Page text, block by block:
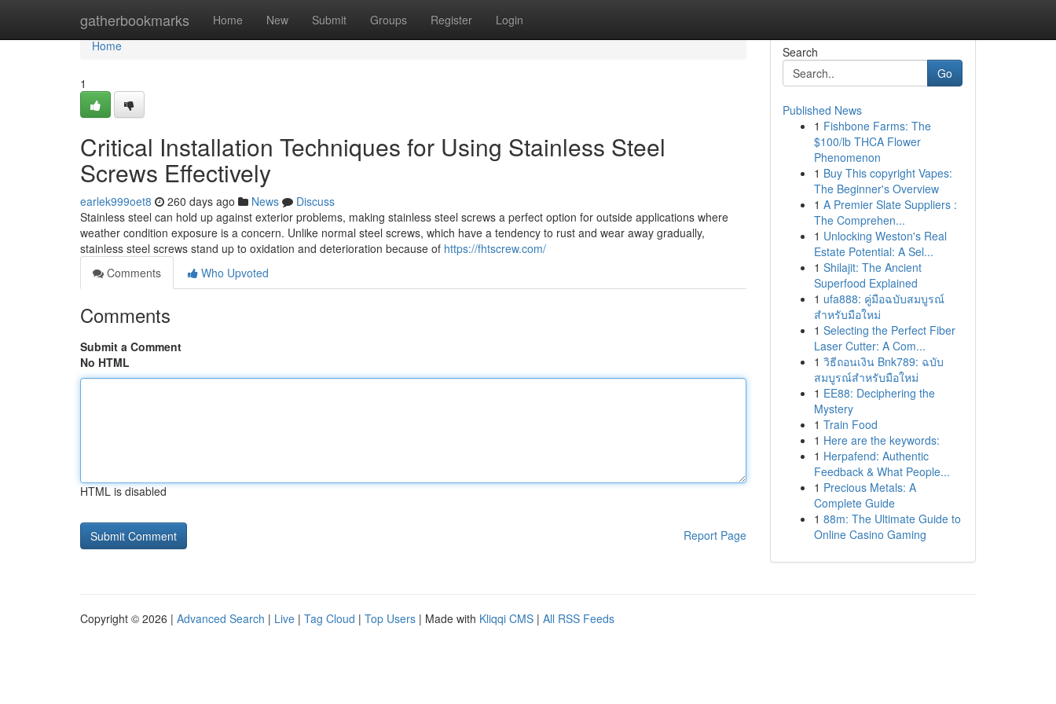
gatherbookmarks Home New Submit Groups Register Login
Home
Home
1
Critical Installation Techniques for Using Stainless Steel
Screws Effectively
earlek999oet8 260 days ago News
Discuss
Stainless steel can hold up against exterior problems, making stainless steel screws a perfect option for outside applications where
weather condition exposure is a concern. Unlike normal steel screws, which have a tendency to rust and wear away gradually,
stainless steel screws stand up to oxidation and deterioration because of https://fhtscrew.com/
Comments
Who Upvoted
Comments
Submit a Comment
No HTML
HTML is disabled
Report Page
Search
Go
Published News
1 Fishbone Farms: The
$100/lb THCA Flower
Phenomenon
1 Buy This copyright Vapes:
The Beginner's Overview
1 A Premier Slate Suppliers :
The Comprehen...
1 Unlocking Weston's Real
Estate Potential: A Sel...
1 Shilajit: The Ancient
Superfood Explained
1 ufa888: คู่มือฉบับสมบูรณ์
สำหรับมือใหม่
1 Selecting the Perfect Fiber
Laser Cutter: A Com...
1 วิธีถอนเงิน Bnk789: ฉบับ
สมบูรณ์สำหรับมือใหม่
1 EE88: Deciphering the
Mystery
1 Train Food
1 Here are the keywords:
1 Herpafend: Authentic
Feedback & What People...
1 Precious Metals: A
Complete Guide
1 88m: The Ultimate Guide to
Online Casino Gaming
Copyright © 2026 | Advanced Search | Live | Tag Cloud | Top Users | Made with Kliqqi CMS | All RSS Feeds